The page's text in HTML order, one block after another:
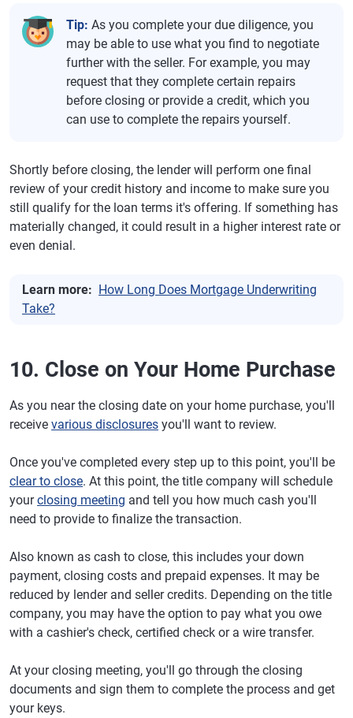
Tip: As you complete your due diligence, you
may be able to use what you find to negotiate
further with the seller. For example, you may
request that they complete certain repairs
before closing or provide a credit, which you
can use to complete the repairs yourself.
Shortly before closing, the lender will perform one final
review of your credit history and income to make sure you
still qualify for the loan terms it's offering. If something has
materially changed, it could result in a higher interest rate or
even denial.
Learn more: How Long Does Mortgage Underwriting
Take?
10. Close on Your Home Purchase
As you near the closing date on your home purchase, you'll
receive various disclosures you'll want to review.
Once you've completed every step up to this point, you'll be
clear to close. At this point, the title company will schedule
yourclosing meeting and tell you how much cash you'll
need to provide to finalize the transaction.
Also known as cash to close, this includes your down
payment, closing costs and prepaid expenses. It may be
reduced by lender and seller credits. Depending on the title
company, you may have the option to pay what you owe
with a cashier's check, certified check or a wire transfer.
At your closing meeting, you'll go through the closing
documents and sign them to complete the process and get
your keys.